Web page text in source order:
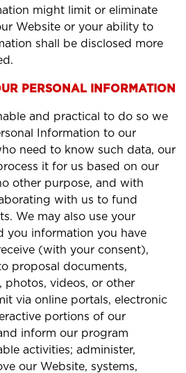
might limit or eliminate
Website or your ability to
shall be disclosed more
PERSONAL INFORMATION
and practical to do so we
Information to our
need to know such data, our
it for us based on our
other purpose, and with
with us to fund
We may also use your
you information you have
(with your consent),
proposal documents,
photos, videos, or other
via online portals, electronic
portions of our
inform our program
activities; administer,
our Website, systems,